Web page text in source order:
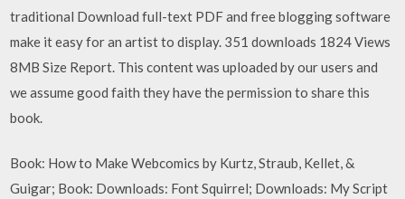
traditional Download full-text PDF and free blogging software
make it easy for an artist to display. 351 downloads 1824 Views
8MB Size Report. This content was uploaded by our users and
we assume good faith they have the permission to share this
book.
Book: How to Make Webcomics by Kurtz, Straub, Kellet, &
Guigar; Book: Downloads: Font Squirrel; Downloads: My Script